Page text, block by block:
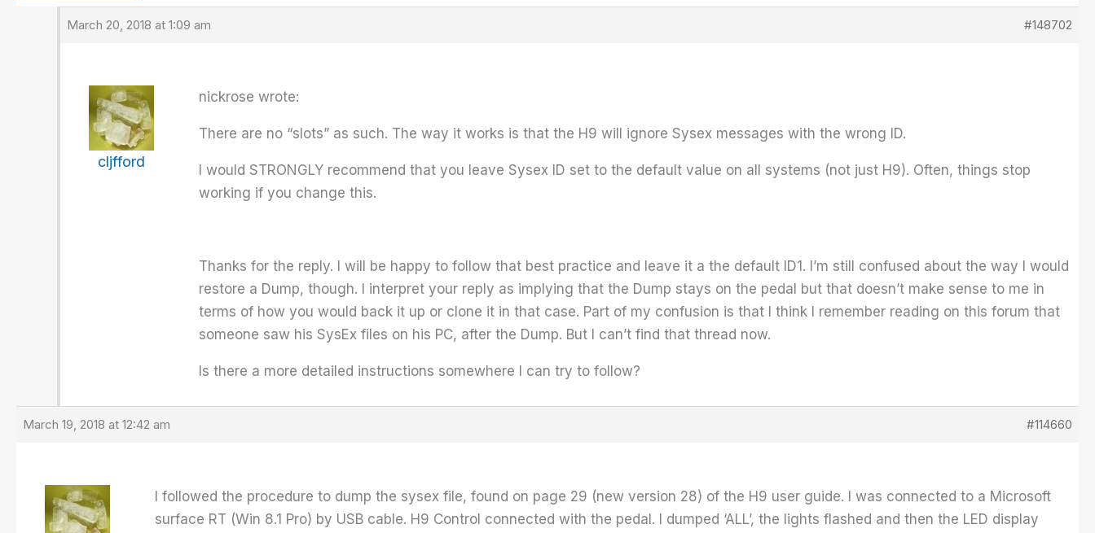
March 20, 2018 at 1:09 am #148702
cljfford
nickrose wrote:
There are no “slots” as such. The way it works is that the H9 will ignore Sysex messages with the wrong ID.
I would STRONGLY recommend that you leave Sysex ID set to the default value on all systems (not just H9). Often, things stop
working if you change this.
Thanks for the reply. I will be happy to follow that best practice and leave it a the default ID1. I’m still confused about the way I would
restore a Dump, though. I interpret your reply as implying that the Dump stays on the pedal but that doesn’t make sense to me in
terms of how you would back it up or clone it in that case. Part of my confusion is that I think I remember reading on this forum that
someone saw his SysEx files on his PC, after the Dump. But I can’t find that thread now.
Is there a more detailed instructions somewhere I can try to follow?
March 19, 2018 at 12:42 am #114660
I followed the procedure to dump the sysex file, found on page 29 (new version 28) of the H9 user guide. I was connected to a Microsoft
surface RT (Win 8.1 Pro) by USB cable. H9 Control connected with the pedal. I dumped ‘ALL’, the lights flashed and then the LED display